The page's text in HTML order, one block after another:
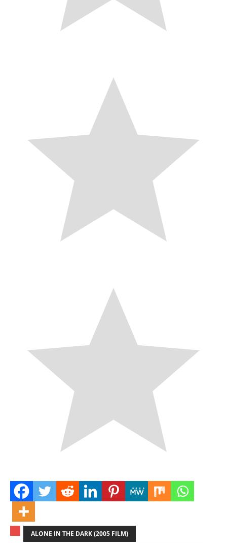
ALONE IN THE DARK (2005 FILM)